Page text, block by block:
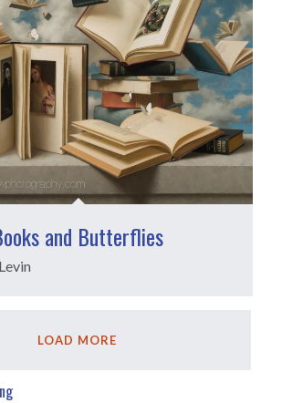
and Butterflies
LOAD MORE